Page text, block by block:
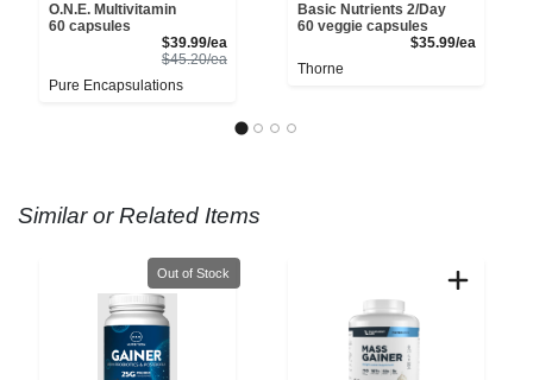
O.N.E. Multivitamin
60 capsules
$39.99/eaSale Price
$45.20/eaProduct Price
Pure Encapsulations
Basic Nutrients 2/Day
60 veggie capsules
$35.99/eaProduct
Thorne
Similar or Related Items
Quantity 0
Out of Stock